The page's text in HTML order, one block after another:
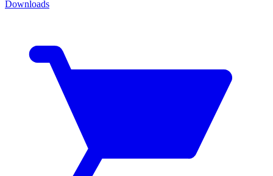
Downloads